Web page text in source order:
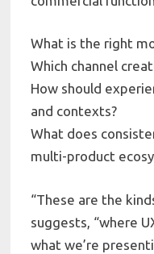
What is the right
Which channel
How should
and contexts?
What does
multi-product
“These are the
suggests, “where
what we’re